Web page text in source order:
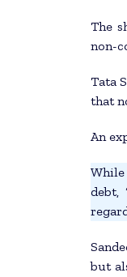
The
non-
Tata
that
An
debt,
but